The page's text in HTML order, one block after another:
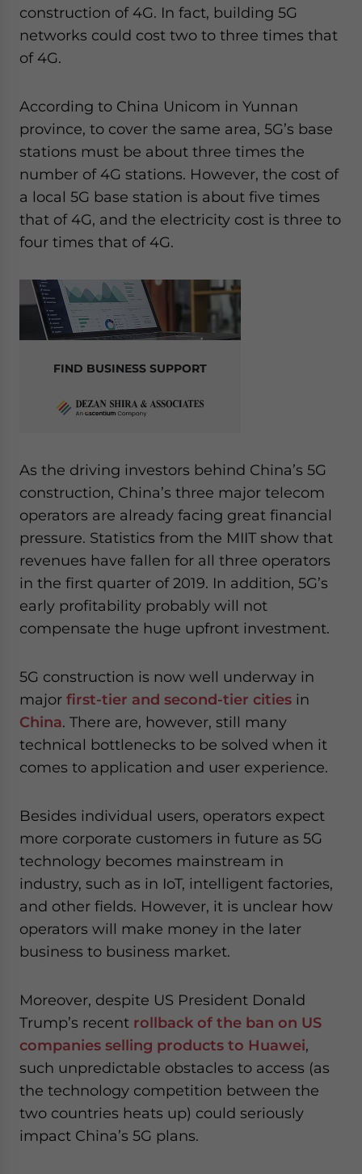
construction of 4G. In fact, building 5G
networks could cost two to three times that
of 4G.
According to China Unicom in Yunnan
province, to cover the same area, 5G’s base
stations must be about three times the
number of 4G stations. However, the cost of
a local 5G base station is about five times
that of 4G, and the electricity cost is three to
four times that of 4G.
FIND BUSINESS SUPPORT
As the driving investors behind China’s 5G
construction, China’s three major telecom
operators are already facing great financial
pressure. Statistics from the MIIT show that
revenues have fallen for all three operators
in the first quarter of 2019. In addition, 5G’s
early profitability probably will not
compensate the huge upfront investment.
5G construction is now well underway in
major first-tier and second-tier cities in
China. There are, however, still many
technical bottlenecks to be solved when it
comes to application and user experience.
Besides individual users, operators expect
more corporate customers in future as 5G
technology becomes mainstream in
industry, such as in IoT, intelligent factories,
and other fields. However, it is unclear how
operators will make money in the later
business to business market.
Moreover, despite US President Donald
Trump’s recent rollback of the ban on US
companies selling products to Huawei,
such unpredictable obstacles to access (as
the technology competition between the
two countries heats up) could seriously
impact China’s 5G plans.